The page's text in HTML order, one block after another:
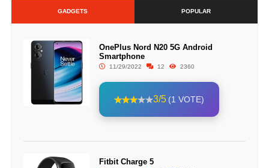
GADGETS POPULAR
OnePlus Nord N20 5G Android
Smartphone
11/29/2022 12 2360
3/5 (1 VOTE)
Fitbit Charge 5